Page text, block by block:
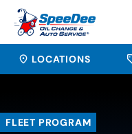
LOCATIONS
FLEET PROGRAM